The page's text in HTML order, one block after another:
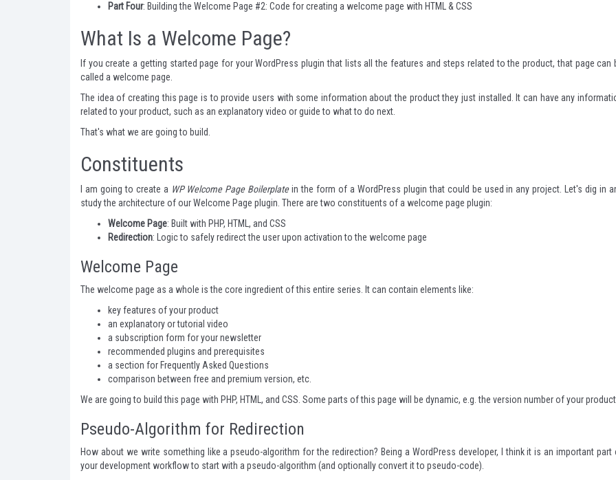
Part Four: Building the Welcome Page #2: Code for creating a welcome page with HTML & CSS
What Is a Welcome Page?
If you create a getting started page for your WordPress plugin that lists all the features and steps related to the product, that page can
called a welcome page.
The idea of creating this page is to provide users with some information about the product they just installed. It can have any
related to your product, such as an explanatory video or guide to what to do next.
That's what we are going to build.
Constituents
I am going to create a WP Welcome Page Boilerplatein the form of a WordPress plugin that could be used in any project. Let's dig in
study the architecture of our Welcome Page plugin. There are two constituents of a welcome page plugin:
Welcome Page: Built with PHP, HTML, and CSS
Redirection: Logic to safely redirect the user upon activation to the welcome page
Welcome Page
The welcome page as a whole is the core ingredient of this entire series. It can contain elements like:
key features of your product
an explanatory or tutorial video
a subscription form for your newsletter
recommended plugins and prerequisites
a section for Frequently Asked Questions
comparison between free and premium version, etc.
We are going to build this page with PHP, HTML, and CSS. Some parts of this page will be dynamic, e.g. the version number of your product.
Pseudo-Algorithm for Redirection
How about we write something like a pseudo-algorithm for the redirection? Being a WordPress developer, I think it is an important part
your development workflow to start with a pseudo-algorithm (and optionally convert it to pseudo-code).